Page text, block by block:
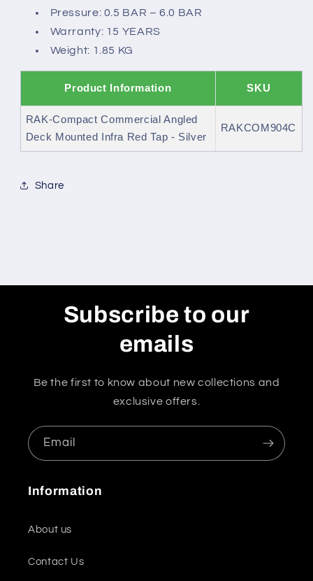
Pressure: 0.5 BAR – 6.0 BAR
Warranty: 15 YEARS
Weight: 1.85 KG
Product Information SKU
RAK-Compact Commercial Angled
Deck Mounted Infra Red Tap - Silver
RAKCOM904C
Share
Subscribe to our
emails
Be the first to know about new collections and
exclusive offers.
Email
Information
About us
Contact Us